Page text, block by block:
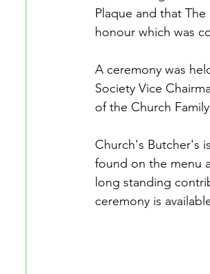
Plaque and that
honour which was
A ceremony was
Society Vice
of the Church
Church's Butcher's
found on the menu
long standing
ceremony is